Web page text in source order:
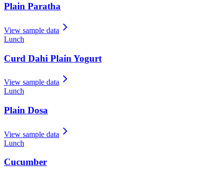
Plain Paratha
View sample data
Lunch
Curd Dahi Plain Yogurt
View sample data
Lunch
Plain Dosa
View sample data
Lunch
Cucumber